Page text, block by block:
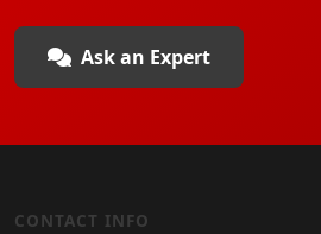
Ask an Expert
CONTACT INFO